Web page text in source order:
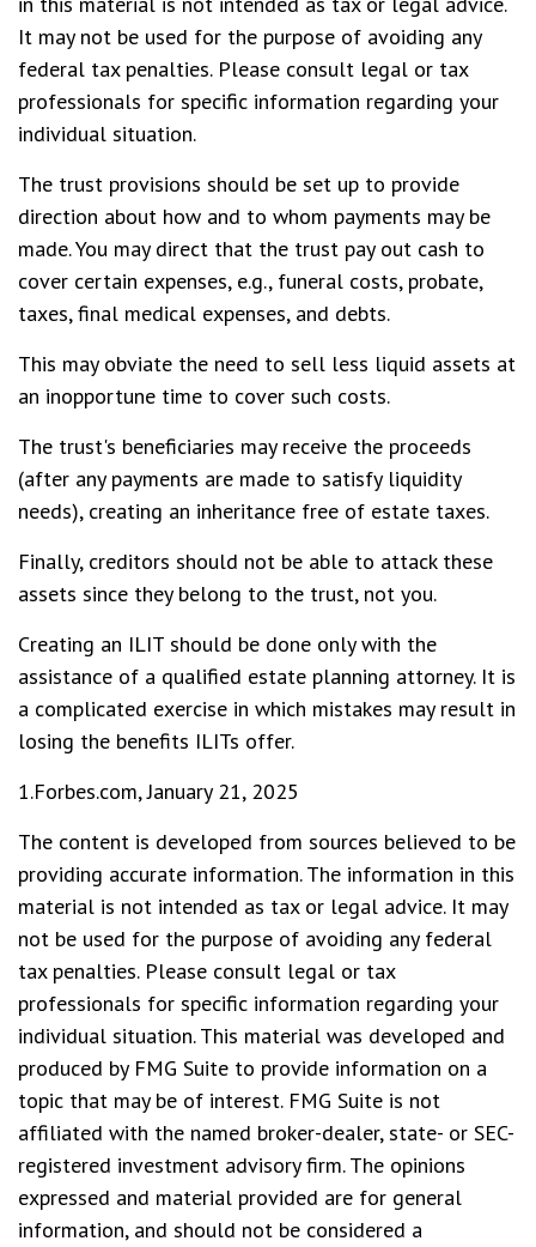
It may not be used for the purpose of avoiding any
federal tax penalties. Please consult legal or tax
professionals for specific information regarding your
individual situation.
The trust provisions should be set up to provide
direction about how and to whom payments may be
made. You may direct that the trust pay out cash to
cover certain expenses, e.g., funeral costs, probate,
taxes, final medical expenses, and debts.
This may obviate the need to sell less liquid assets at
an inopportune time to cover such costs.
The trust's beneficiaries may receive the proceeds
(after any payments are made to satisfy liquidity
needs), creating an inheritance free of estate taxes.
Finally, creditors should not be able to attack these
assets since they belong to the trust, not you.
Creating an ILIT should be done only with the
assistance of a qualified estate planning attorney. It is
a complicated exercise in which mistakes may result in
losing the benefits ILITs offer.
1.Forbes.com, January 21, 2025
The content is developed from sources believed to be
providing accurate information. The information in this
material is not intended as tax or legal advice. It may
not be used for the purpose of avoiding any federal
tax penalties. Please consult legal or tax
professionals for specific information regarding your
individual situation. This material was developed and
produced by FMG Suite to provide information on a
topic that may be of interest. FMG Suite is not
affiliated with the named broker-dealer, state- or SEC-
registered investment advisory firm. The opinions
expressed and material provided are for general
information, and should not be considered a